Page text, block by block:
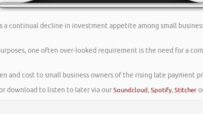
a continual decline in investment appetite among small
one often over-looked requirement is the need for a
and cost to small business owners of the rising late payment
download to listen to later via ourSoundcloud,Spotify,Stitcher